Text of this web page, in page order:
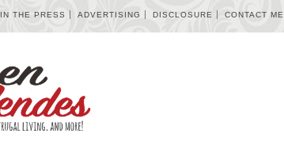
IN THE PRESS ADVERTISING DISCLOSURE CONTACT ME